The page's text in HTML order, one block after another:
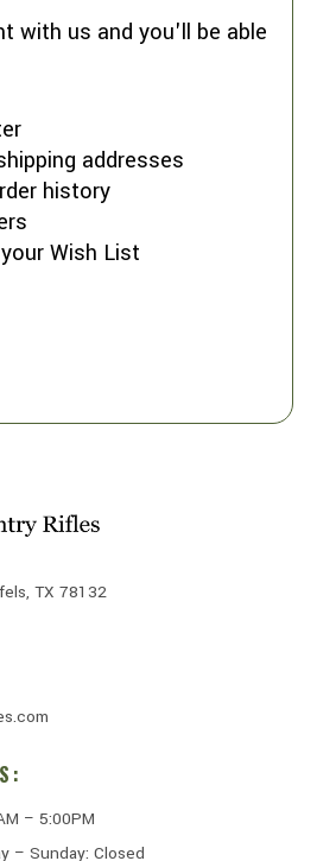
with us and you'll be able
addresses
history
Wish List
TX 78132
– 5:00PM
– Sunday: Closed